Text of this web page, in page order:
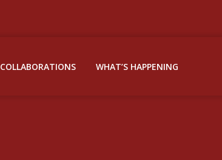
COLLABORATIONS WHAT’S HAPPENING